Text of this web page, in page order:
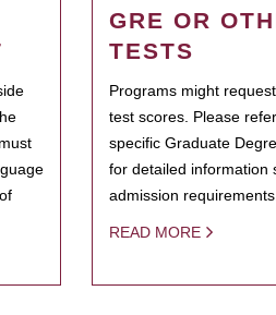
GRE OR
TESTS
Programs might
test scores. Please
specific Graduate
for detailed information
admission requirements.
READ MORE